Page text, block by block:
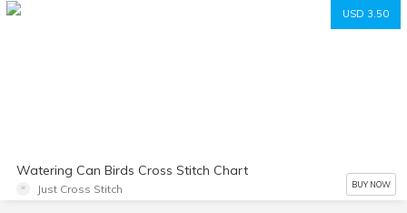
USD 3.50
Watering Can Birds Cross Stitch Chart
Just Cross Stitch BUY NOW